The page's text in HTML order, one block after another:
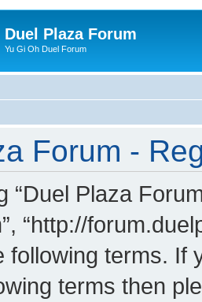
Duel Plaza Forum
Yu Gi Oh Duel Forum
Forum -
Plaza
“http://
following terms. If
terms then